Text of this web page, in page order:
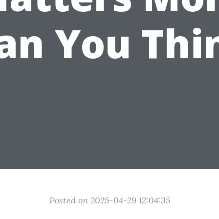
You
Posted on 2025-04-29 12:04:35